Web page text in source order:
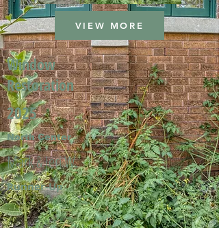
VIEW MORE
Window
Restoration
2025
North Center
Mark & Jeri W.
Runner-Up